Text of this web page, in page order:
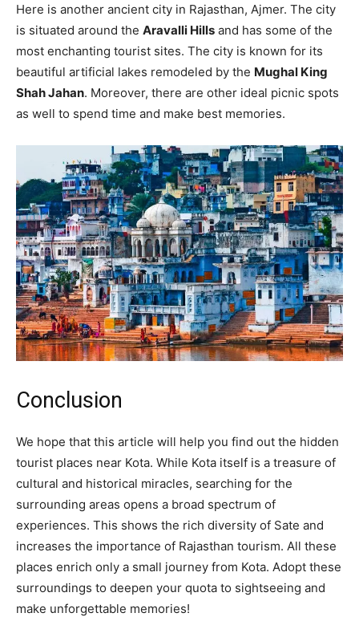
Here is another ancient city in Rajasthan, Ajmer. The city
is situated around the Aravalli Hills and has some of the
most enchanting tourist sites. The city is known for its
beautiful artificial lakes remodeled by the Mughal King
Shah Jahan. Moreover, there are other ideal picnic spots
as well to spend time and make best memories.
Conclusion
We hope that this article will help you find out the hidden
tourist places near Kota. While Kota itself is a treasure of
cultural and historical miracles, searching for the
surrounding areas opens a broad spectrum of
experiences. This shows the rich diversity of Sate and
increases the importance of Rajasthan tourism. All these
places enrich only a small journey from Kota. Adopt these
surroundings to deepen your quota to sightseeing and
make unforgettable memories!